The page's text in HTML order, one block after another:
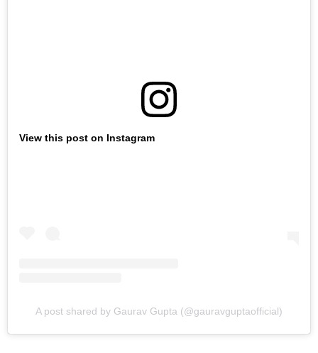
View this post on Instagram
A post shared by Gaurav Gupta (@gauravguptaofficial)